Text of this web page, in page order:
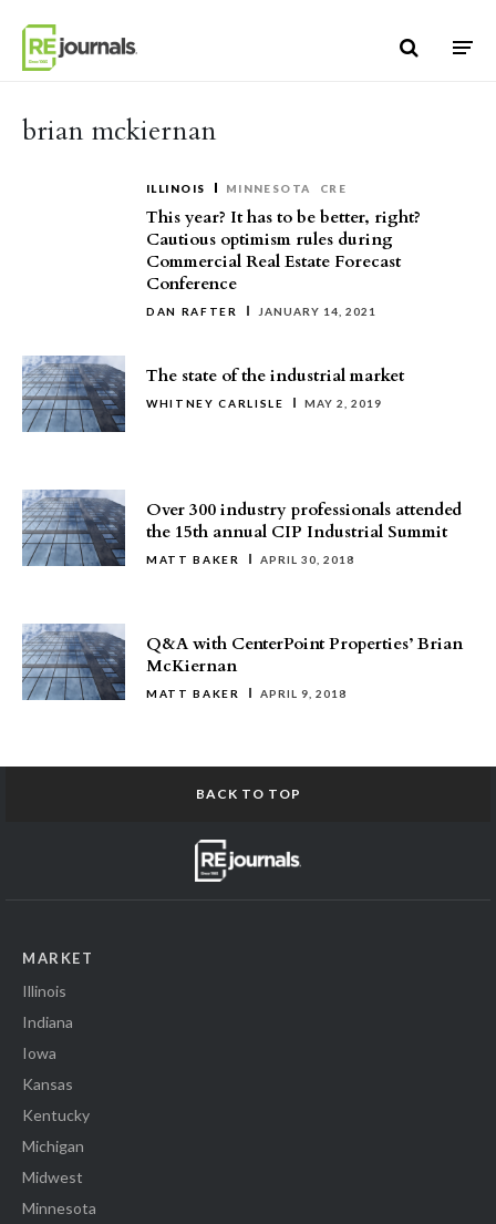
brian mckiernan
ILLINOIS MINNESOTA CRE
This year? It has to be better, right?
Cautious optimism rules during
Commercial Real Estate Forecast
Conference
DAN RAFTER JANUARY 14, 2021
The state of the industrial market
WHITNEY CARLISLE MAY 2, 2019
Over 300 industry professionals attended
the 15th annual CIP Industrial Summit
MATT BAKER APRIL 30, 2018
Q&A with CenterPoint Properties’ Brian
McKiernan
MATT BAKER APRIL 9, 2018
BACK TO TOP
MARKET
Illinois
Indiana
Iowa
Kansas
Kentucky
Michigan
Midwest
Minnesota